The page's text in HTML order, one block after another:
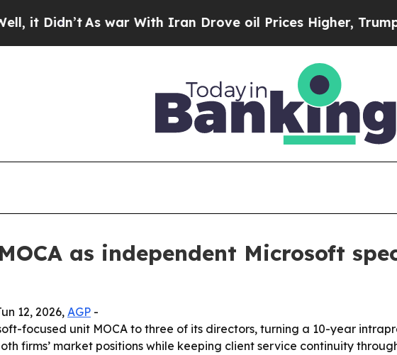
Didn’tAs war With Iran Drove oil Prices Higher, Trump
as independent Microsoft
12, 2026, AGP -
focused unit MOCA to three of its directors, turning a 10-year
firms’ market positions while keeping client service continuity